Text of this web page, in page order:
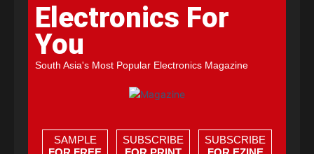
Electronics For
You
South Asia's Most Popular Electronics Magazine
SAMPLE
SUBSCRIBE
SUBSCRIBE